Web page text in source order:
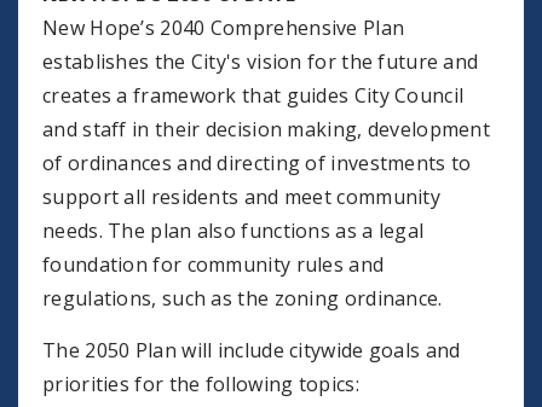
New Hope’s 2040 Comprehensive Plan
establishes the City's vision for the future and
creates a framework that guides City Council
and staff in their decision making, development
of ordinances and directing of investments to
support all residents and meet community
needs. The plan also functions as a legal
foundation for community rules and
regulations, such as the zoning ordinance.
The 2050 Plan will include citywide goals and
priorities for the following topics: